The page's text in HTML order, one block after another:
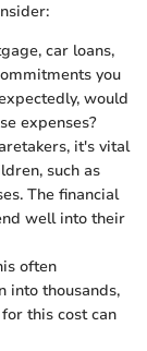
car loans,
you
would
expenses?
it's vital
such as
The financial
well into their
often
into thousands,
this cost can